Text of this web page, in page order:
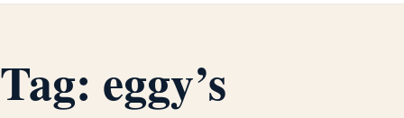
Tag: eggy’s